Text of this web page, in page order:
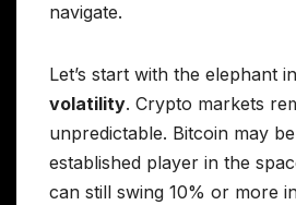
navigate.
Let’s start with the elephant
volatility. Crypto markets
unpredictable. Bitcoin may
established player in the
can still swing 10% or more